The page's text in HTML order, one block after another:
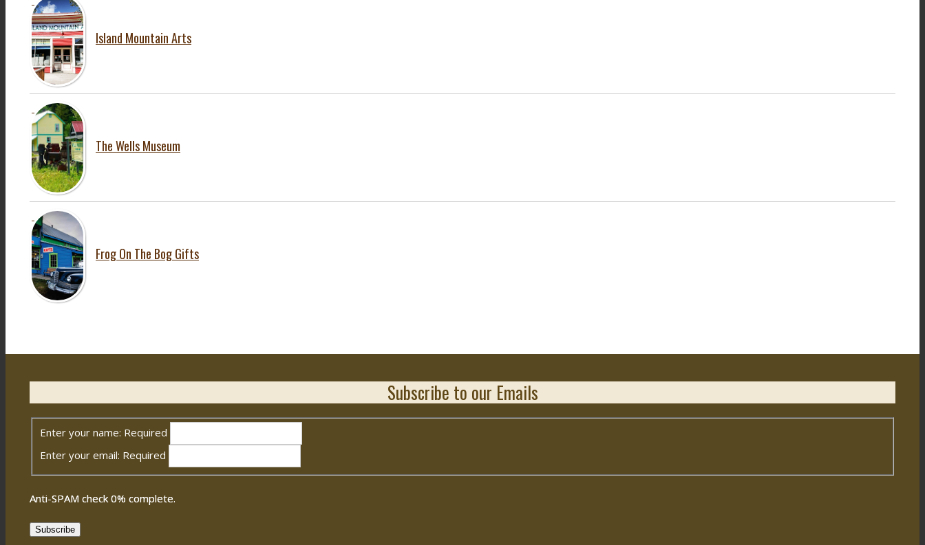
Island Mountain Arts
The Wells Museum
Frog On The Bog Gifts
Subscribe to our Emails
Enter your name: Required
Enter your email: Required
Anti-SPAM check 0% complete.
Subscribe